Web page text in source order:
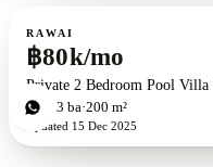
For rent
RAWAI
฿80k/mo
Private 2 Bedroom Pool
2bd 3 ba 200 m²
Updated 15 Dec 2025